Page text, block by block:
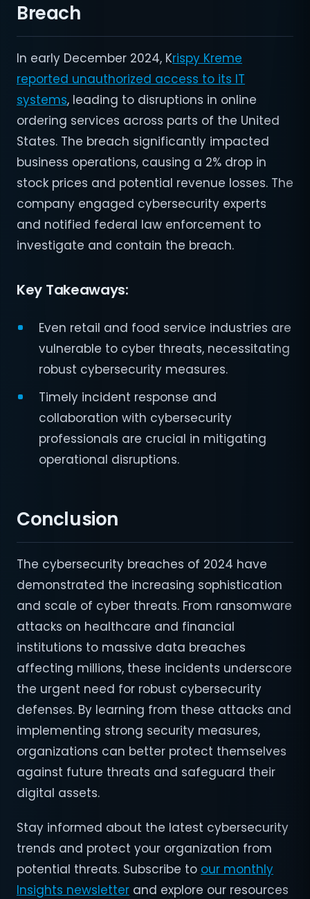
Breach
In early December 2024, Krispy Kreme
reported unauthorized access to its IT
systems, leading to disruptions in online
ordering services across parts of the United
States. The breach significantly impacted
business operations, causing a 2% drop in
stock prices and potential revenue losses. The
company engaged cybersecurity experts
and notified federal law enforcement to
investigate and contain the breach.
Key Takeaways:
Even retail and food service industries are
vulnerable to cyber threats, necessitating
robust cybersecurity measures.
Timely incident response and
collaboration with cybersecurity
professionals are crucial in mitigating
operational disruptions.
Conclusion
The cybersecurity breaches of 2024 have
demonstrated the increasing sophistication
and scale of cyber threats. From ransomware
attacks on healthcare and financial
institutions to massive data breaches
affecting millions, these incidents underscore
the urgent need for robust cybersecurity
defenses. By learning from these attacks and
implementing strong security measures,
organizations can better protect themselves
against future threats and safeguard their
digital assets.
Stay informed about the latest cybersecurity
trends and protect your organization from
potential threats. Subscribe to our monthly
Insights newsletter and explore our resources